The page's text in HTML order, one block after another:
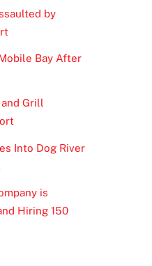
by
Bay After
Grill
Into Dog River
is
Hiring 150